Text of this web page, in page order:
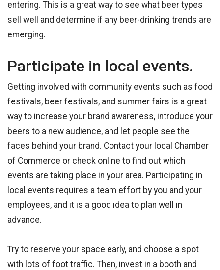
entering. This is a great way to see what beer types
sell well and determine if any beer-drinking trends are
emerging.
Participate in local events.
Getting involved with community events such as food
festivals, beer festivals, and summer fairs is a great
way to increase your brand awareness, introduce your
beers to a new audience, and let people see the
faces behind your brand. Contact your local Chamber
of Commerce or check online to find out which
events are taking place in your area. Participating in
local events requires a team effort by you and your
employees, and it is a good idea to plan well in
advance.
Try to reserve your space early, and choose a spot
with lots of foot traffic. Then, invest in a booth and